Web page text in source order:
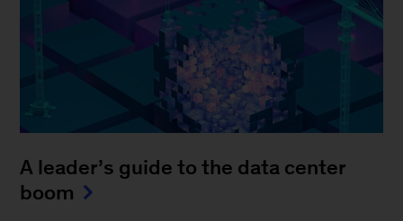
A leader’s guide to the data center
boom